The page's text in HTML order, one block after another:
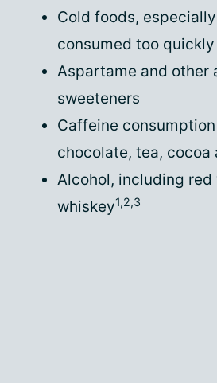
Cold foods,
consumed too quickly
Aspartame and other
sweeteners
Caffeine
chocolate, tea, cocoa
Alcohol, including red
whiskey1,2,3